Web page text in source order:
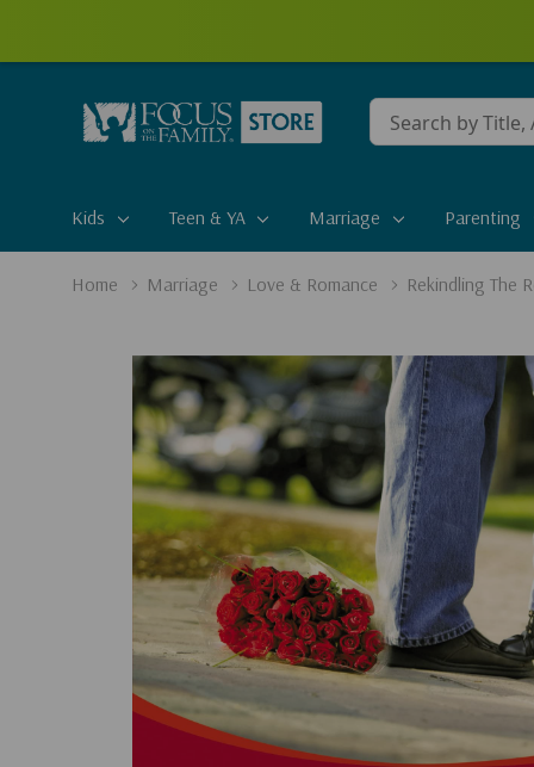
Conduct
a
Kids
Teen & YA Marriage Parenting
Home Marriage Love & Romance Rekindling The